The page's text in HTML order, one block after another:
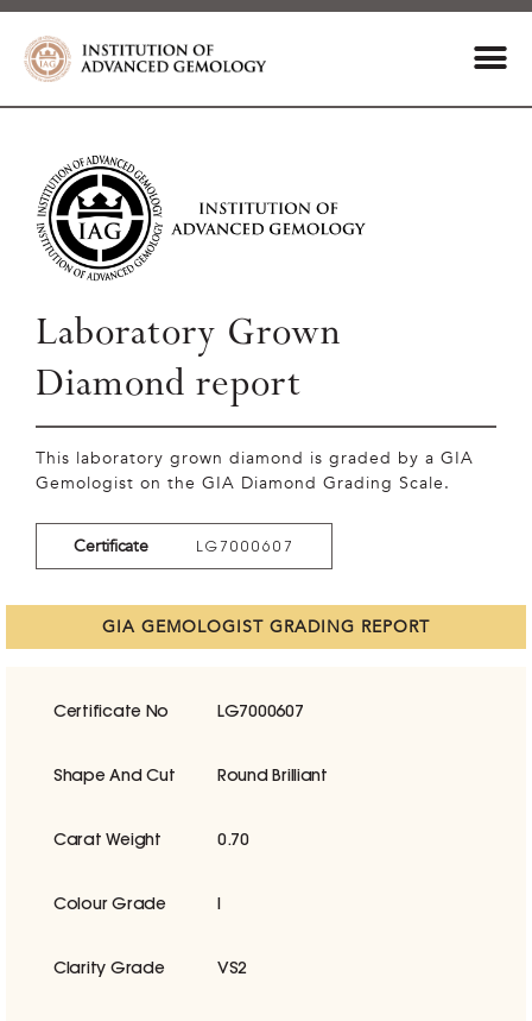
Laboratory Grown
Diamond report
This laboratory grown diamond is graded by a GIA
Gemologist on the GIA Diamond Grading Scale.
Certificate LG7000607
GIA GEMOLOGIST GRADING REPORT
Certificate No LG7000607
Shape And Cut Round Brilliant
Carat Weight 0.70
Colour Grade
Clarity Grade VS2